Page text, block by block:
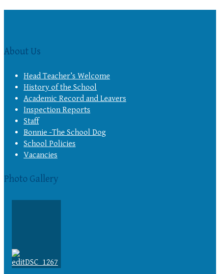
About Us
Head Teacher’s Welcome
History of the School
Academic Record and Leavers
Inspection Reports
Staff
Bonnie -The School Dog
School Policies
Vacancies
Photo Gallery